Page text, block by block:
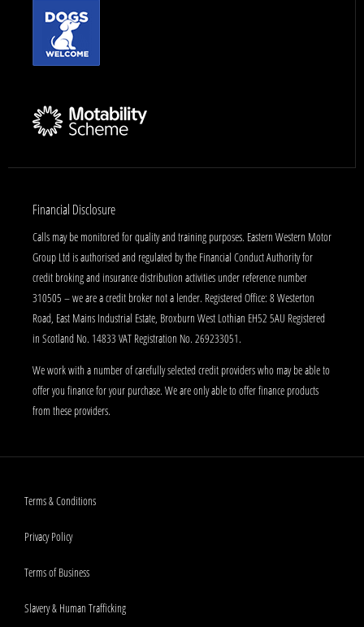
Financial Disclosure
Calls may be monitored for quality and training purposes. Eastern Western Motor
Group Ltd is authorised and regulated by the Financial Conduct Authority for
credit broking and insurance distribution activities under reference number
310505 – we are a credit broker not a lender. Registered Office: 8 Westerton
Road, East Mains Industrial Estate, Broxburn West Lothian EH52 5AU Registered
in Scotland No. 14833 VAT Registration No. 269233051.
We work with a number of carefully selected credit providers who may be able to
offer you finance for your purchase. We are only able to offer finance products
from these providers.
Terms & Conditions
Privacy Policy
Terms of Business
Slavery & Human Trafficking